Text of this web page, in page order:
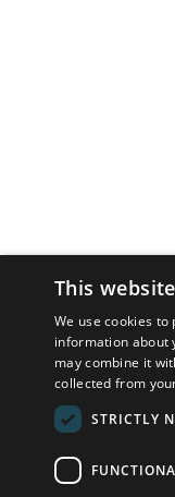
This
We use cookies
information about
may combine it
collected from
STRICTLY